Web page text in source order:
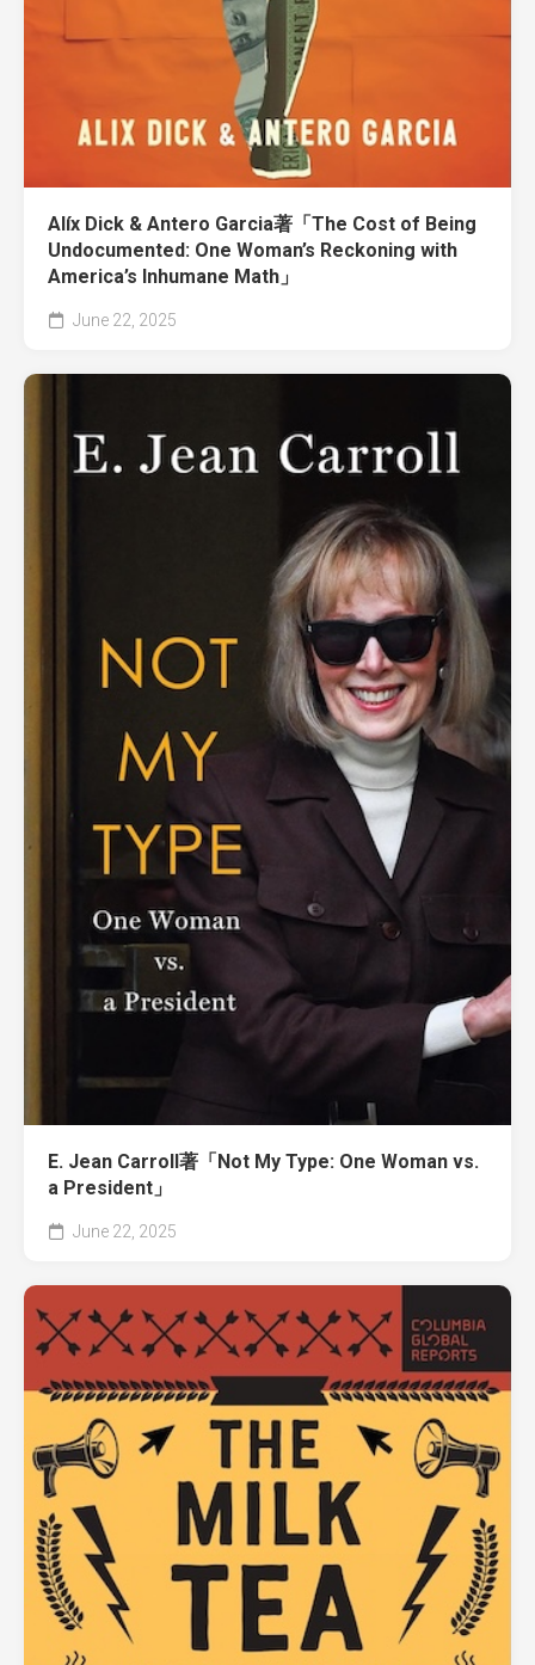
Alíx Dick & Antero Garcia著「The Cost of Being
Undocumented: One Woman’s Reckoning with
America’s Inhumane Math」
June 22, 2025
E. Jean Carroll著「Not My Type: One Woman vs.
a President」
June 22, 2025